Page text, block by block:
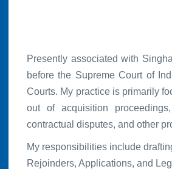
Presently associated with
before the Supreme Court of
Courts. My practice is primarily
out of acquisition
contractual disputes, and other
My responsibilities include
Rejoinders, Applications, and